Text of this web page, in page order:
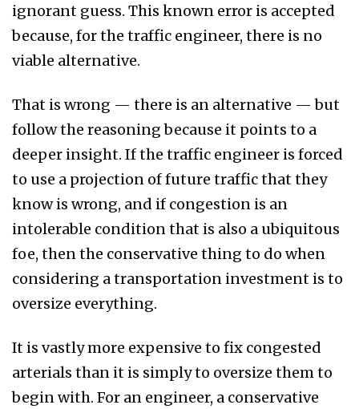
ignorant guess. This known error is accepted
because, for the traffic engineer, there is no
viable alternative.
That is wrong — there is an alternative — but
follow the reasoning because it points to a
deeper insight. If the traffic engineer is forced
to use a projection of future traffic that they
know is wrong, and if congestion is an
intolerable condition that is also a ubiquitous
foe, then the conservative thing to do when
considering a transportation investment is to
oversize everything.
It is vastly more expensive to fix congested
arterials than it is simply to oversize them to
begin with. For an engineer, a conservative